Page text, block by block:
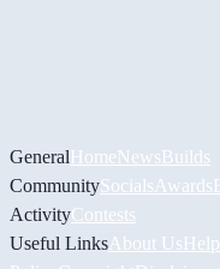
GeneralHomeNewsBuilds
CommunitySocials Awards
ActivityContests
Useful Links About Us